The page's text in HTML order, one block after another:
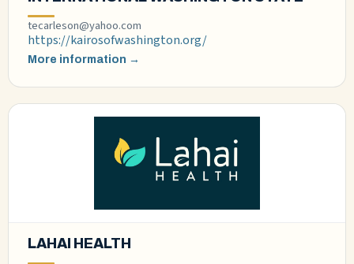
tecarleson@yahoo.com
https://kairosofwashington.org/
More information →
LAHAI HEALTH